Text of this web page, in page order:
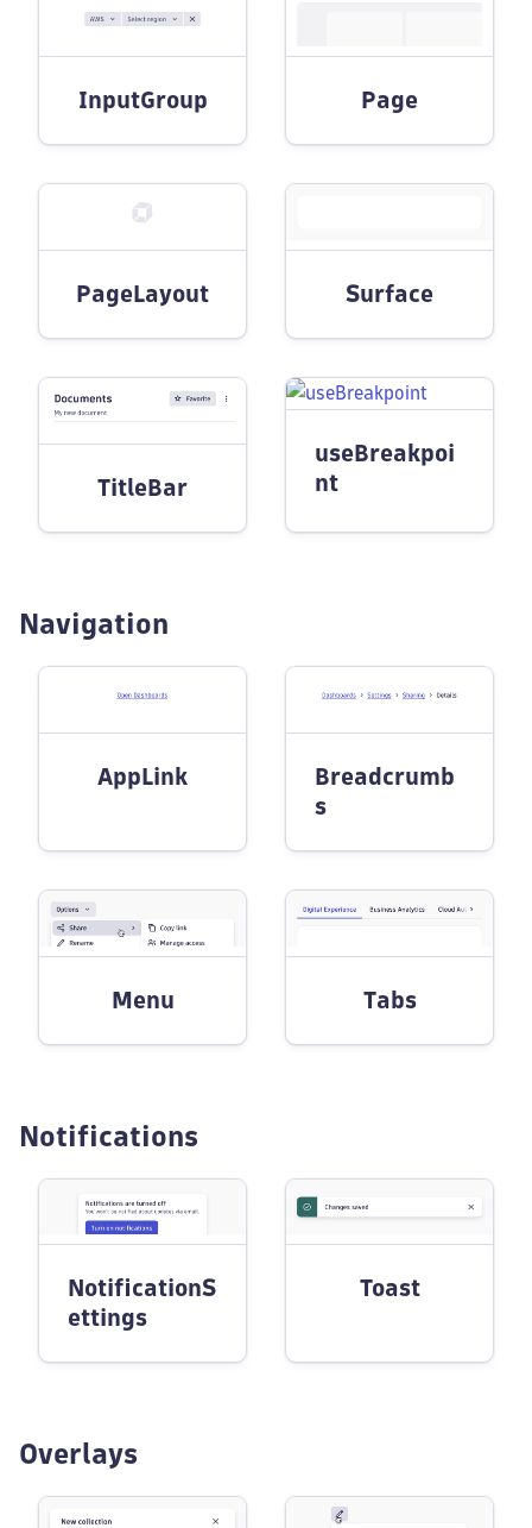
InputGroup Page
PageLayout Surface
TitleBar
useBreakpoi
nt
Navigation
AppLink
Breadcrumb
s
Menu Tabs
Notifications
NotificationS
ettings
Toast
Overlays